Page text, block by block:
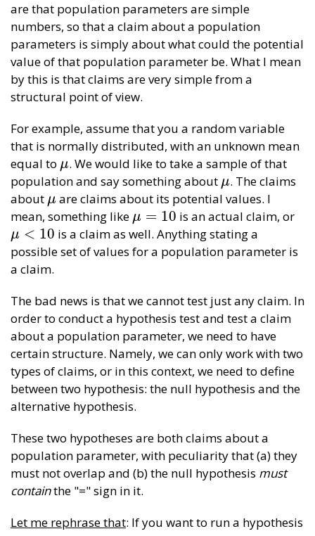
are that population parameters are simple
numbers, so that a claim about a population
parameters is simply about what could the potential
value of that population parameter be. What I mean
by this is that claims are very simple from a
structural point of view.
For example, assume that you a random variable
that is normally distributed, with an unknown mean
equal to μ
μ. We would like to take a sample of that
population and say something about μ
μ. The claims
about μ
μare claims about its potential values. I
mean, something like μ = 10
μ=10 is an actual claim, or
μ < 10
μ<10
is a claim as well. Anything stating a
possible set of values for a population parameter is
a claim.
The bad news is that we cannot test just any claim. In
order to conduct a hypothesis test and test a claim
about a population parameter, we need to have
certain structure. Namely, we can only work with two
types of claims, or in this context, we need to define
between two hypothesis: the null hypothesis and the
alternative hypothesis.
These two hypotheses are both claims about a
population parameter, with peculiarity that (a) they
must not overlap and (b) the null hypothesis must
containthe "=" sign in it.
Let me rephrase that: If you want to run a hypothesis